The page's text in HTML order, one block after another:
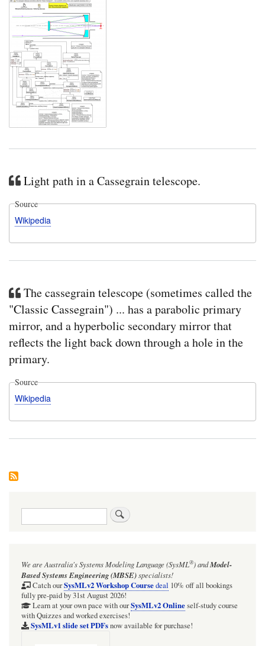
Light path in a Cassegrain telescope.
Source
Wikipedia
The cassegrain telescope (sometimes called the
"Classic Cassegrain") ... has a parabolic primary
mirror, and a hyperbolic secondary mirror that
reflects the light back down through a hole in the
primary.
Source
Wikipedia
Search
We are Australia'sSystems Modeling Language (SysML®)andModel-
Based Systems Engineering (MBSE)specialists!
Catch ourSysMLv2 Workshop Coursedeal 10% off all bookings
fully pre-paid by 31st August 2026!
Learn at your own pace with ourSysMLv2 Onlineself-study course
with Quizzes and worked exercises!
SysMLv1 slide set PDFsnow available for purchase!